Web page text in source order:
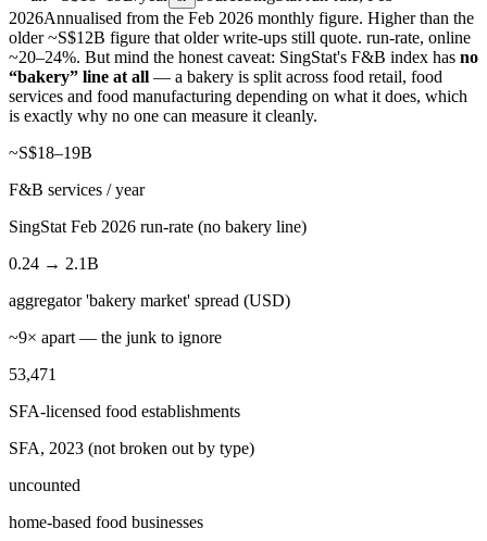
2026Annualised from the Feb 2026 monthly figure. Higher than the
older ~S$12B figure that older write-ups still quote. run-rate, online
~20–24%. But mind the honest caveat: SingStat's F&B index has no
“bakery” line at all — a bakery is split across food retail, food
services and food manufacturing depending on what it does, which
is exactly why no one can measure it cleanly.
~S$18–19B
F&B services / year
SingStat Feb 2026 run-rate (no bakery line)
0.24 → 2.1B
aggregator 'bakery market' spread (USD)
~9× apart — the junk to ignore
53,471
SFA-licensed food establishments
SFA, 2023 (not broken out by type)
uncounted
home-based food businesses